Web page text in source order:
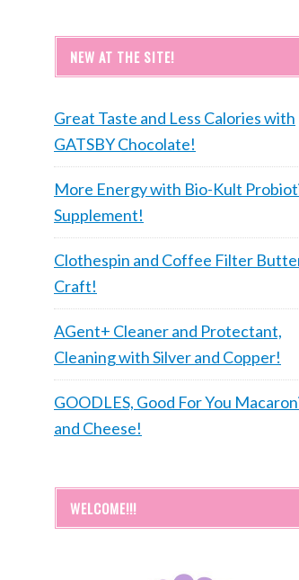
NEW AT THE SITE!
Great Taste and Less Calories with
GATSBY Chocolate!
More Energy with Bio-Kult
Supplement!
Clothespin and Coffee Filter
Craft!
AGent+ Cleaner and Protectant,
Cleaning with Silver and Copper!
GOODLES, Good For You
and Cheese!
WELCOME!!!